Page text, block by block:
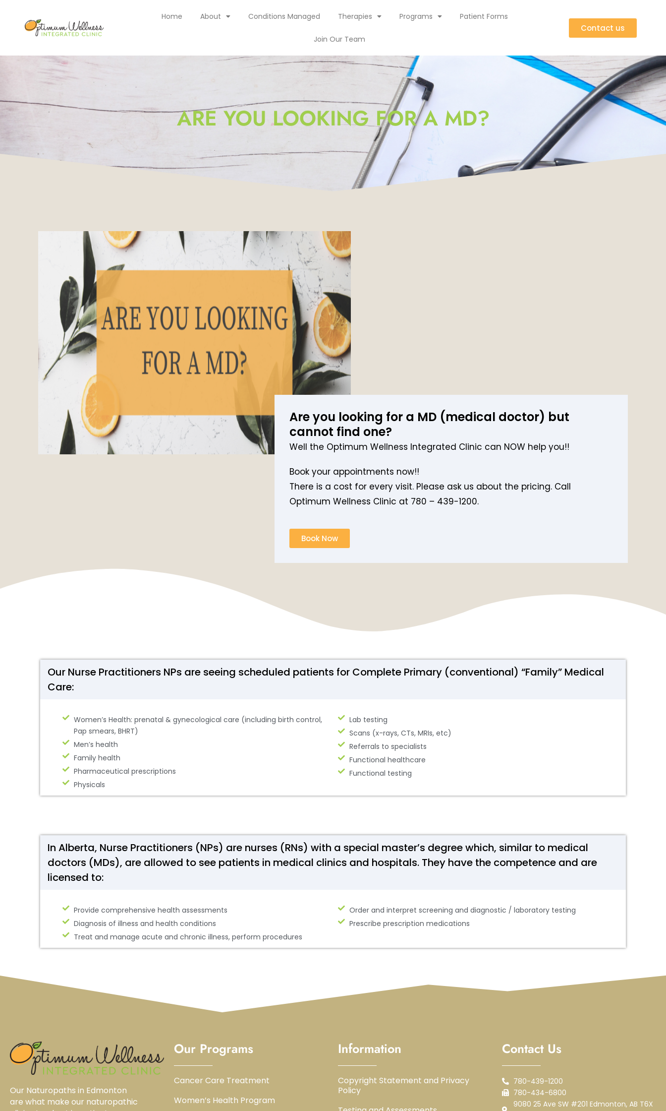
Home About Conditions Managed Therapies Programs Patient Forms
Join Our Team
Contact us
ARE YOU LOOKING FOR A MD?
Are you looking for a MD (medical doctor) but
cannot find one?
Well the Optimum Wellness Integrated Clinic can NOW help you!!
Book your appointments now!!
There is a cost for every visit. Please ask us about the pricing. Call
Optimum Wellness Clinic at 780 – 439-1200.
Book Now
Our Nurse Practitioners NPs are seeing scheduled patients for Complete Primary (conventional) “Family” Medical
Care:
Women’s Health: prenatal & gynecological care (including birth control,
Pap smears, BHRT)
Men’s health
Family health
Pharmaceutical prescriptions
Physicals
Lab testing
Scans (x-rays, CTs, MRIs, etc)
Referrals to specialists
Functional healthcare
Functional testing
In Alberta, Nurse Practitioners (NPs) are nurses (RNs) with a special master’s degree which, similar to medical
doctors (MDs), are allowed to see patients in medical clinics and hospitals. They have the competence and are
licensed to:
Provide comprehensive health assessments
Diagnosis of illness and health conditions
Treat and manage acute and chronic illness, perform procedures
Order and interpret screening and diagnostic / laboratory testing
Prescribe prescription medications
Our Naturopaths in Edmonton
are what make our naturopathic
Our Programs
Cancer Care Treatment
Women’s Health Program
Information
Copyright Statement and Privacy
Policy
Contact Us
780-439-1200
780-434-6800
9080 25 Ave SW #201 Edmonton, AB T6X